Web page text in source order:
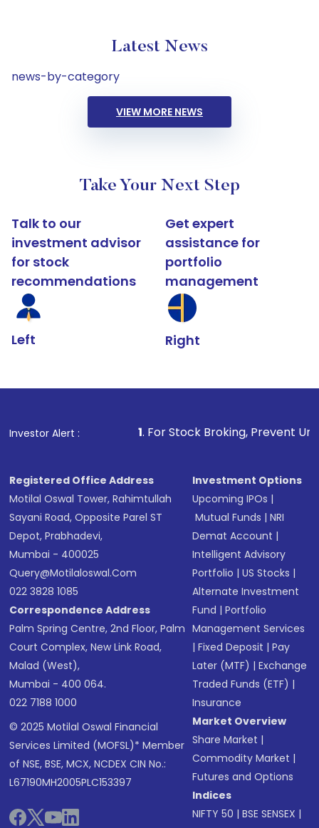
Latest News
news-by-category
VIEW MORE NEWS
Take Your Next Step
Talk to our
investment advisor
for stock
recommendations
Left
Get expert
assistance for
portfolio
management
Right
Investor Alert :
1. For Stock Broking, Prevent Unauthorized
Registered Office Address
Motilal Oswal Tower, Rahimtullah
Sayani Road, Opposite Parel ST
Depot, Prabhadevi,
Mumbai - 400025
Query@motilaloswal.com
022 3828 1085
Correspondence Address
Palm Spring Centre, 2nd Floor, Palm
Court Complex, New Link Road,
Malad (West),
Mumbai - 400 064.
022 7188 1000
© 2025 Motilal Oswal Financial
Services Limited (MOFSL)* Member
of NSE, BSE, MCX, NCDEX CIN No.:
L67190MH2005PLC153397
Investment Options
Upcoming IPOs |
Mutual Funds |NRI
Demat Account |
Intelligent Advisory
Portfolio |US Stocks |
Alternate Investment
Fund |Portfolio
Management Services
|Fixed Deposit |Pay
Later (MTF) |Exchange
Traded Funds (ETF) |
Insurance
Market Overview
Share Market |
Commodity Market |
Futures and Options
Indices
NIFTY 50 |BSE SENSEX |